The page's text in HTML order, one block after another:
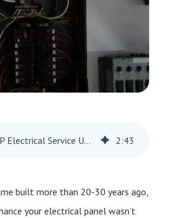
100 AMP Electrical Service Upgrade in Indianola 2:43
built more than 20-30 years ago,
your electrical panel wasn’t